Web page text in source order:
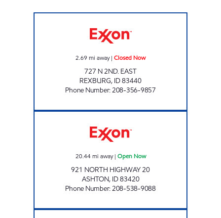
2.69 mi away| Closed Now
727 N 2ND. EAST
REXBURG, ID83440
Phone Number:208-356-9857
20.44 mi away| Open Now
921 NORTH HIGHWAY 20
ASHTON, ID83420
Phone Number:208-538-9088